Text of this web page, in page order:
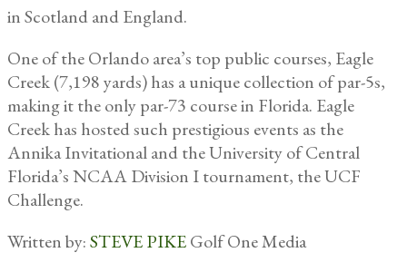
in Scotland and England.
One of the Orlando area’s top public courses, Eagle
Creek (7,198 yards) has a unique collection of par-5s,
making it the only par-73 course in Florida. Eagle
Creek has hosted such prestigious events as the
Annika Invitational and the University of Central
Florida’s NCAA Division I tournament, the UCF
Challenge.
Written by:STEVE PIKEGolf One Media